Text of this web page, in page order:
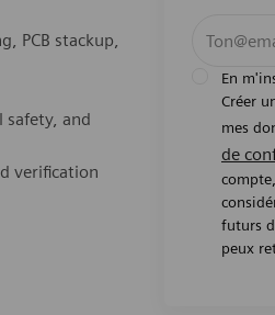
PCB stackup,
safety, and
verification
En
Créer
mes
de
futurs
peux